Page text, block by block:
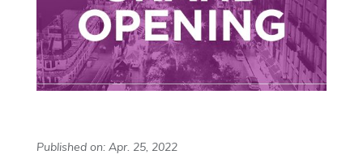
Published on: Apr. 25, 2022